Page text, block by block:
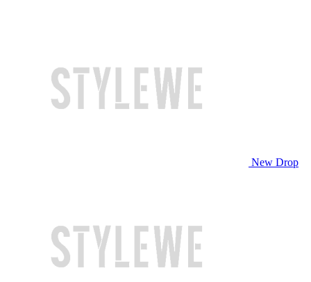
New Drop